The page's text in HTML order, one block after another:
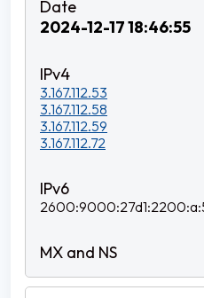
2024-12-17 18:46:55
3.167.112.53
3.167.112.58
3.167.112.59
3.167.112.72